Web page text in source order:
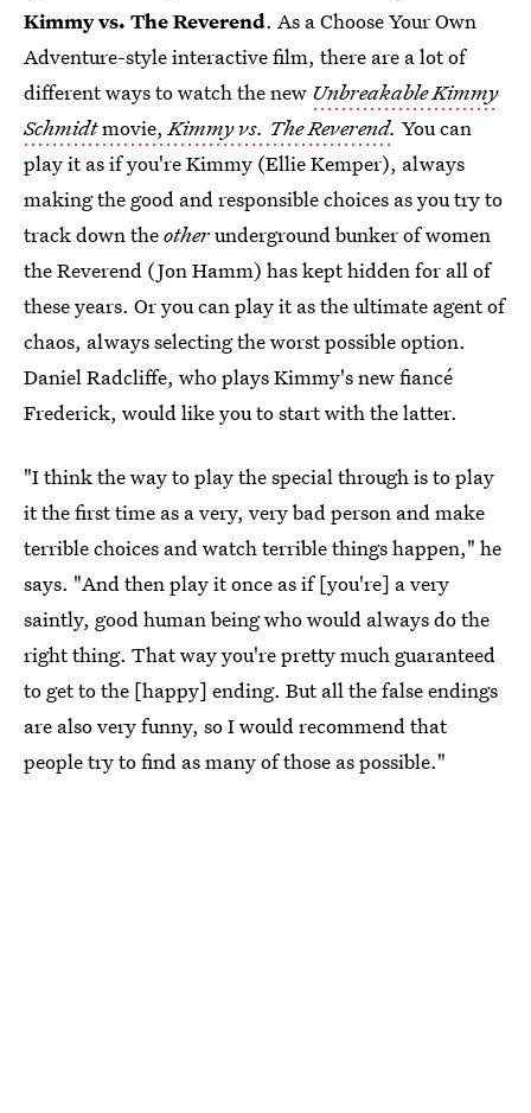
Kimmy vs. The Reverend. As a Choose Your Own
Adventure-style interactive film, there are a lot of
different ways to watch the new Unbreakable Kimmy
Schmidtmovie,Kimmy vs. The Reverend. You can
play it as if you're Kimmy (Ellie Kemper), always
making the good and responsible choices as you try to
track down theotherunderground bunker of women
the Reverend (Jon Hamm) has kept hidden for all of
these years. Or you can play it as the ultimate agent of
chaos, always selecting the worst possible option.
Daniel Radcliffe, who plays Kimmy's new fiancé
Frederick, would like you to start with the latter.
"I think the way to play the special through is to play
it the first time as a very, very bad person and make
terrible choices and watch terrible things happen," he
says. "And then play it once as if [you're] a very
saintly, good human being who would always do the
right thing. That way you're pretty much guaranteed
to get to the [happy] ending. But all the false endings
are also very funny, so I would recommend that
people try to find as many of those as possible."